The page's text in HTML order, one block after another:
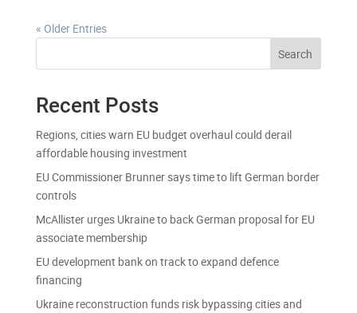
« Older Entries
Search
Recent Posts
Regions, cities warn EU budget overhaul could derail
affordable housing investment
EU Commissioner Brunner says time to lift German border
controls
McAllister urges Ukraine to back German proposal for EU
associate membership
EU development bank on track to expand defence
financing
Ukraine reconstruction funds risk bypassing cities and